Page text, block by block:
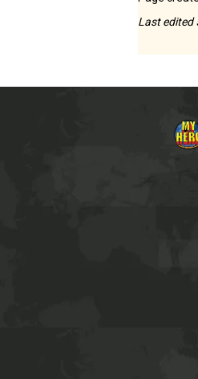
Last edited